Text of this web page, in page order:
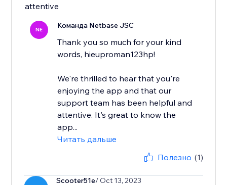
attentive
NE Команда Netbase JSC
Thank you so much for your kind
words, hieuproman123hp!
We're thrilled to hear that you're
enjoying the app and that our
support team has been helpful and
attentive. It's great to know the
app...
Читать дальше
Полезно (1)
Scooter51e/ Oct 13, 2023